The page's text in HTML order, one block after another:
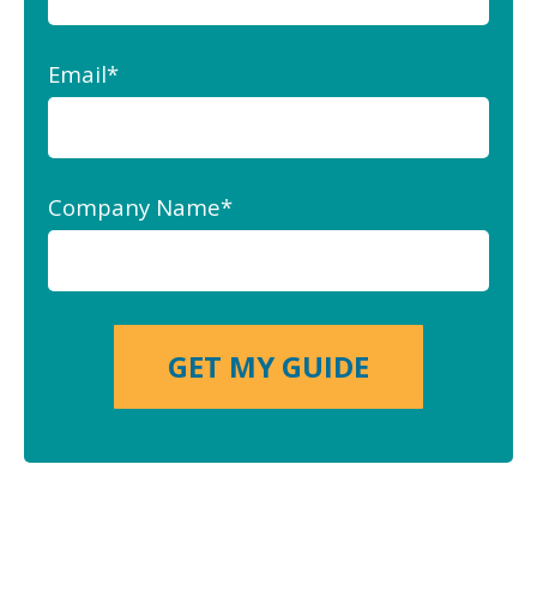
Email*
Company Name*